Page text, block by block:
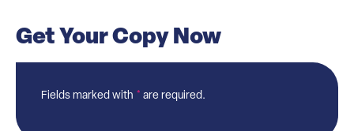
Get Your Copy Now
Fields marked with * are required.